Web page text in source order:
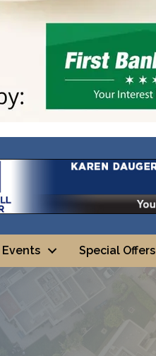
Events Special Offers